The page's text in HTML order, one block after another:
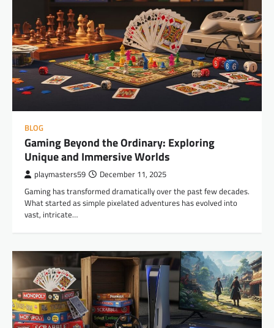
BLOG
Gaming Beyond the Ordinary: Exploring
Unique and Immersive Worlds
playmasters59 December 11, 2025
Gaming has transformed dramatically over the past few decades.
What started as simple pixelated adventures has evolved into
vast, intricate…